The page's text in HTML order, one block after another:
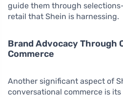
guide them through
retail that Shein is harnessing.
Brand Advocacy Through
Commerce
Another significant aspect of
conversational commerce is